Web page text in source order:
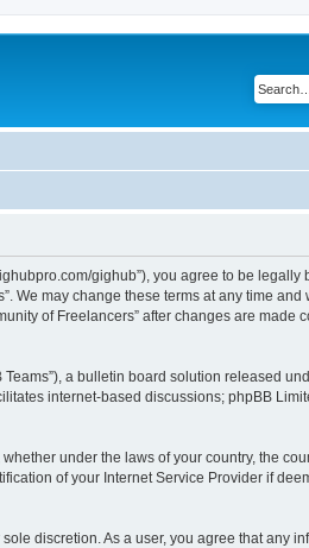
gighub”), you agree to be
We may change these terms at any time
of Freelancers” after changes are made
Teams”), a bulletin board solution released
internet-based discussions; phpBB
under the laws of your country, the
of your Internet Service Provider if
discretion. As a user, you agree that any